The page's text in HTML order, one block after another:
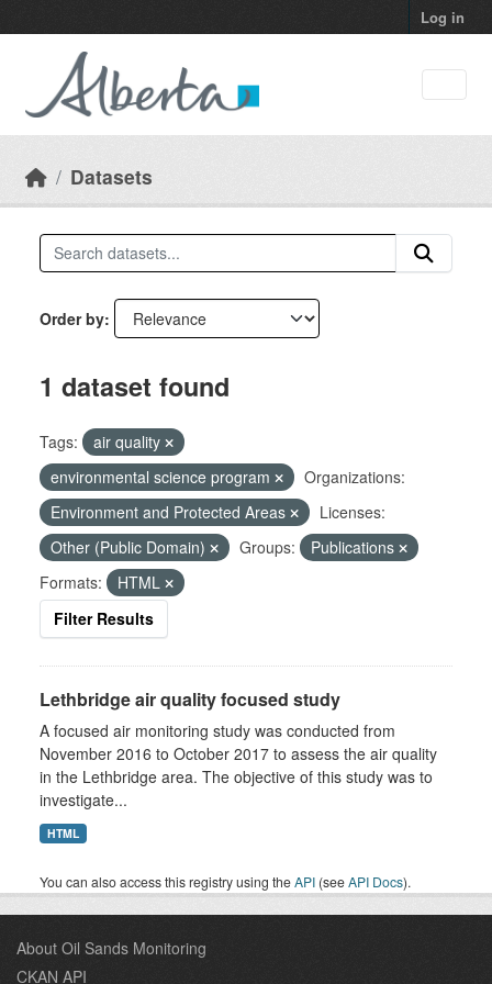
Log in
Datasets
Order by
1 dataset found
Tags:
air quality
environmental science program
Organizations:
Environment and Protected Areas
Licenses:
Other (Public Domain)
Groups:
Publications
Formats:
HTML
Filter Results
Lethbridge air quality focused study
A focused air monitoring study was conducted from
November 2016 to October 2017 to assess the air quality
in the Lethbridge area. The objective of this study was to
investigate...
HTML
You can also access this registry using theAPI (seeAPI Docs).
About Oil Sands Monitoring
CKAN API